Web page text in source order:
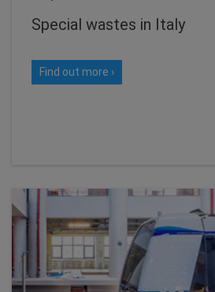
Special wastes in Italy
Find out more ›